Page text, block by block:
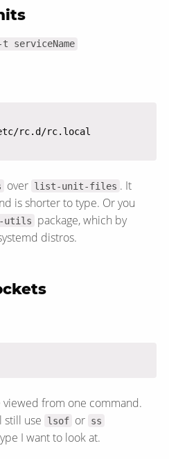
t serviceName
over list-unit-files . It
is shorter to type. Or you
utils
package, which by
distros.
viewed from one command.
still use
lsof or ss
I want to look at.